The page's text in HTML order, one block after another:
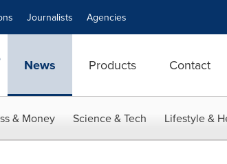
Journalists Agencies
News Products Contact
& Money Science & Tech Lifestyle &